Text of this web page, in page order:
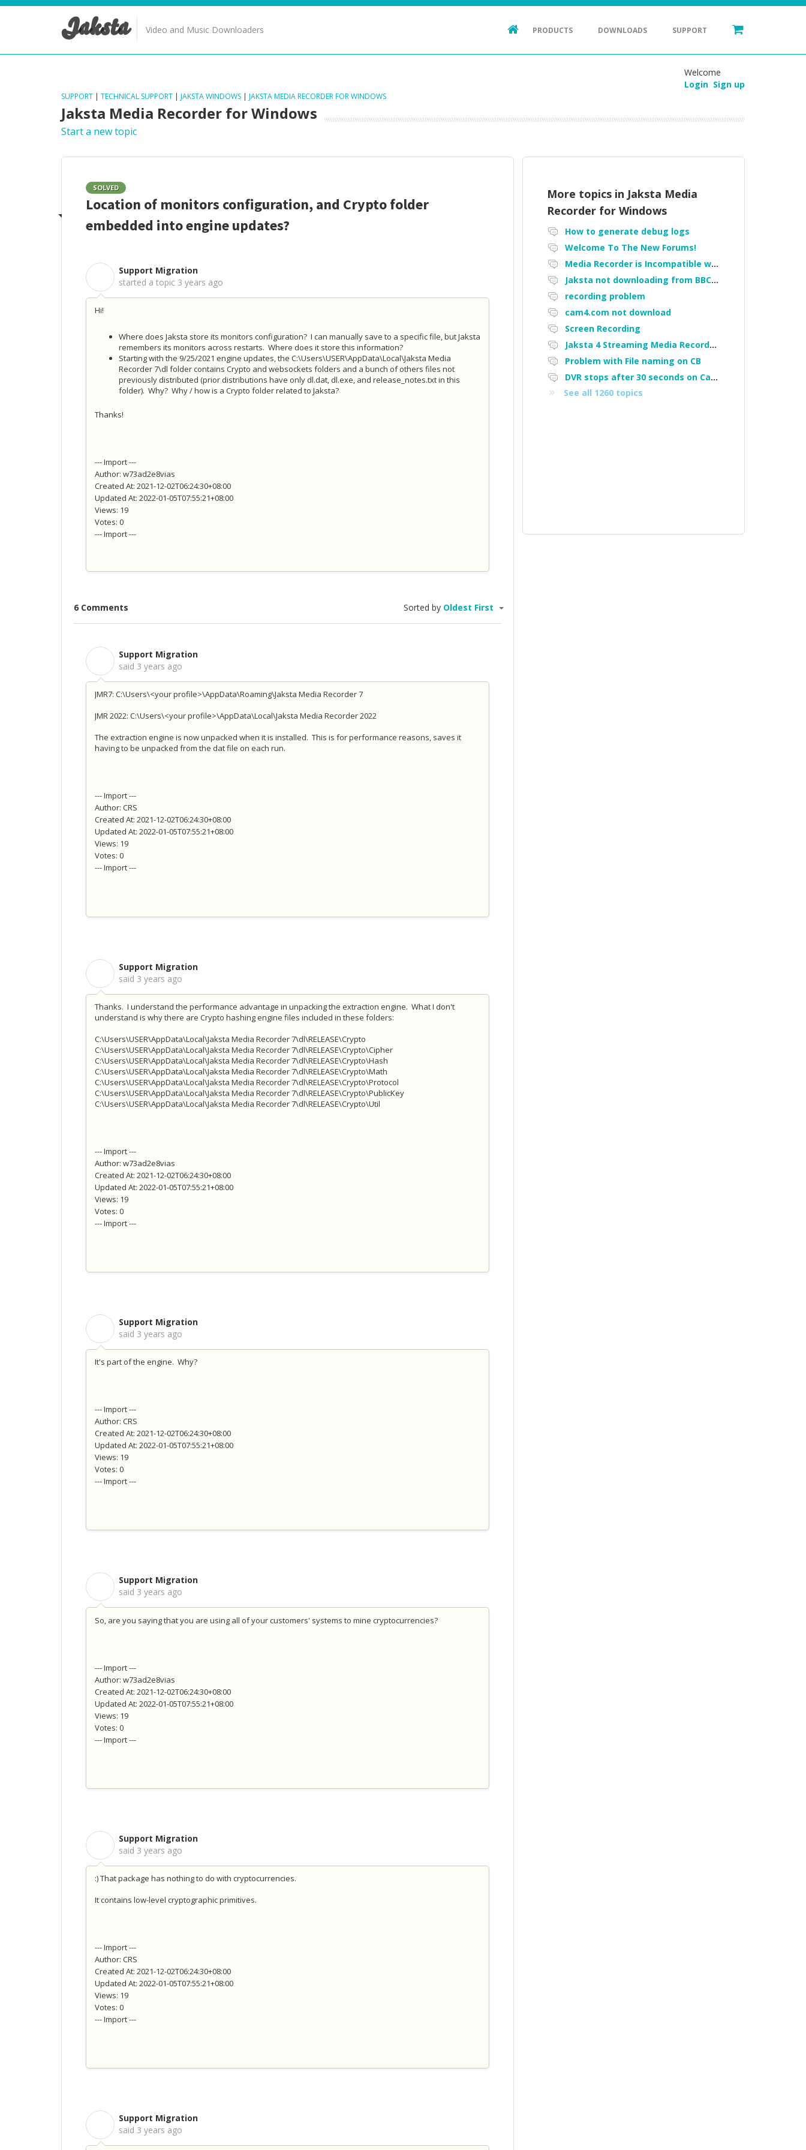
Jaksta Video and Music Downloaders PRODUCTS DOWNLOADS SUPPORT
Welcome
Login Sign up
SUPPORT | TECHNICAL SUPPORT | JAKSTA WINDOWS | JAKSTA MEDIA RECORDER FOR WINDOWS
Jaksta Media Recorder for Windows
Start a new topic
SOLVED
Location of monitors configuration, and Crypto folder
embedded into engine updates?
Support Migration
started a topic 3 years ago
Hi!
Where does Jaksta store its monitors configuration? I can manually save to a specific file, but Jaksta
remembers its monitors across restarts. Where does it store this information?
Starting with the 9/25/2021 engine updates, the C:\Users\USER\AppData\Local\Jaksta Media
Recorder 7\dl folder contains Crypto and websockets folders and a bunch of others files not
previously distributed (prior distributions have only dl.dat, dl.exe, and release_notes.txt in this
folder). Why? Why / how is a Crypto folder related to Jaksta?
Thanks!
--- Import ---
Author: w73ad2e8vias
Created At: 2021-12-02T06:24:30+08:00
Updated At: 2022-01-05T07:55:21+08:00
Views: 19
Votes: 0
--- Import ---
6 Comments Sorted by Oldest First
Support Migration
said 3 years ago
JMR7: C:\Users\<your profile>\AppData\Roaming\Jaksta Media Recorder 7
JMR 2022: C:\Users\<your profile>\AppData\Local\Jaksta Media Recorder 2022
The extraction engine is now unpacked when it is installed. This is for performance reasons, saves it
having to be unpacked from the dat file on each run.
--- Import ---
Author: CRS
Created At: 2021-12-02T06:24:30+08:00
Updated At: 2022-01-05T07:55:21+08:00
Views: 19
Votes: 0
--- Import ---
Support Migration
said 3 years ago
Thanks. I understand the performance advantage in unpacking the extraction engine. What I don't
understand is why there are Crypto hashing engine files included in these folders:
C:\Users\USER\AppData\Local\Jaksta Media Recorder 7\dl\RELEASE\Crypto
C:\Users\USER\AppData\Local\Jaksta Media Recorder 7\dl\RELEASE\Crypto\Cipher
C:\Users\USER\AppData\Local\Jaksta Media Recorder 7\dl\RELEASE\Crypto\Hash
C:\Users\USER\AppData\Local\Jaksta Media Recorder 7\dl\RELEASE\Crypto\Math
C:\Users\USER\AppData\Local\Jaksta Media Recorder 7\dl\RELEASE\Crypto\Protocol
C:\Users\USER\AppData\Local\Jaksta Media Recorder 7\dl\RELEASE\Crypto\PublicKey
C:\Users\USER\AppData\Local\Jaksta Media Recorder 7\dl\RELEASE\Crypto\Util
--- Import ---
Author: w73ad2e8vias
Created At: 2021-12-02T06:24:30+08:00
Updated At: 2022-01-05T07:55:21+08:00
Views: 19
Votes: 0
--- Import ---
Support Migration
said 3 years ago
It's part of the engine. Why?
--- Import ---
Author: CRS
Created At: 2021-12-02T06:24:30+08:00
Updated At: 2022-01-05T07:55:21+08:00
Views: 19
Votes: 0
--- Import ---
Support Migration
said 3 years ago
So, are you saying that you are using all of your customers' systems to mine cryptocurrencies?
--- Import ---
Author: w73ad2e8vias
Created At: 2021-12-02T06:24:30+08:00
Updated At: 2022-01-05T07:55:21+08:00
Views: 19
Votes: 0
--- Import ---
Support Migration
said 3 years ago
:) That package has nothing to do with cryptocurrencies.
It contains low-level cryptographic primitives.
--- Import ---
Author: CRS
Created At: 2021-12-02T06:24:30+08:00
Updated At: 2022-01-05T07:55:21+08:00
Views: 19
Votes: 0
--- Import ---
Support Migration
said 3 years ago
More topics in Jaksta Media
Recorder for Windows
How to generate debug logs
Welcome To The New Forums!
Media Recorder is Incompatible with Firefox Portable
Jaksta not downloading from BBC iPlayer
recording problem
cam4.com not download
Screen Recording
Jaksta 4 Streaming Media Recorder "Could not load driver JakNDis"
Problem with File naming on CB
DVR stops after 30 seconds on Cam4
See all 1260 topics